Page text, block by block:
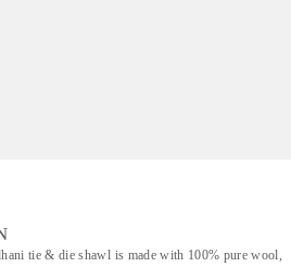
tie & die shawl is made with 100% pure wool,